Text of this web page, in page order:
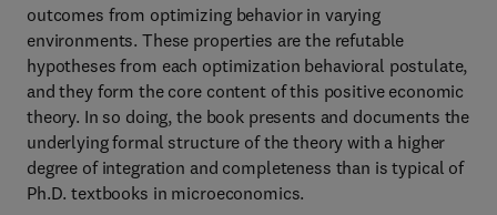
outcomes from optimizing behavior in varying
environments. These properties are the refutable
hypotheses from each optimization behavioral postulate,
and they form the core content of this positive economic
theory. In so doing, the book presents and documents the
underlying formal structure of the theory with a higher
degree of integration and completeness than is typical of
Ph.D. textbooks in microeconomics.